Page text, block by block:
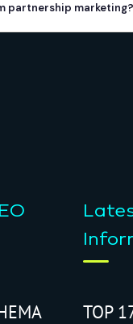
partnership marketing?
TOP